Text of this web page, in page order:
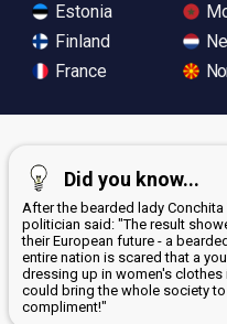
Estonia
Finland
France
Did you know...
After the bearded lady
politician said: "The result
their European future - a
entire nation is scared that a
dressing up in women's
could bring the whole society
compliment!"